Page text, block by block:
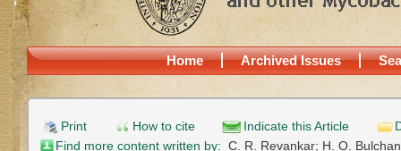
Home Archived Issues
Print How to cite Indicate this Article
Find more content written by: C. R. Revankar; H. O.